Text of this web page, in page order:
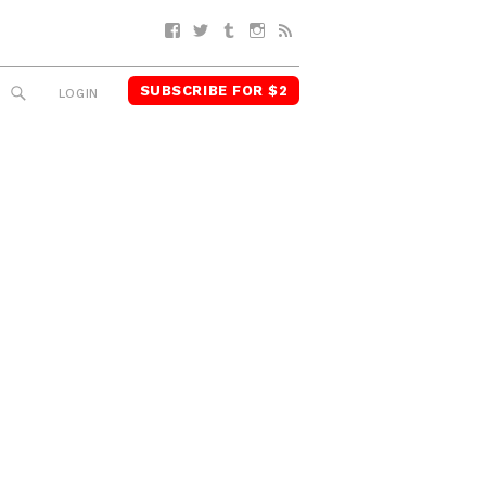
Facebook
TwitterTumblrInstagram
SEARCH
LOGIN SUBSCRIBE FOR $2